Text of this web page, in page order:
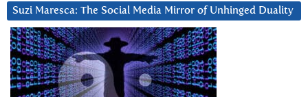
Suzi Maresca: The Social Media Mirror of Unhinged Duality